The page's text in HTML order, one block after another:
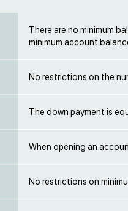
There are no minimum
minimum account
No restrictions on the
The down payment is
When opening an
No restrictions on